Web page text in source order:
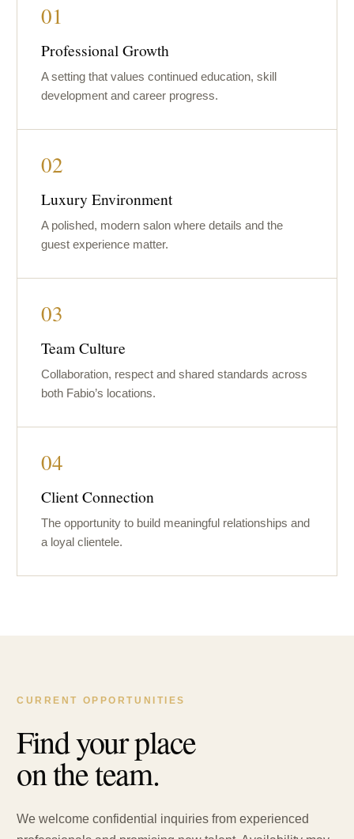
01
Professional Growth
A setting that values continued education, skill
development and career progress.
02
Luxury Environment
A polished, modern salon where details and the
guest experience matter.
03
Team Culture
Collaboration, respect and shared standards across
both Fabio’s locations.
04
Client Connection
The opportunity to build meaningful relationships and
a loyal clientele.
CURRENT OPPORTUNITIES
Find your place
on the team.
We welcome confidential inquiries from experienced